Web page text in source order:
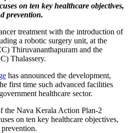
on ten key healthcare objectives,
prevention.
treatment with the introduction of
a robotic surgery unit, at the
Thiruvananthapuram and the
Thalassery.
has announced the development,
first time such advanced facilities
healthcare sector.
the Nava Kerala Action Plan-2
on ten key healthcare objectives,